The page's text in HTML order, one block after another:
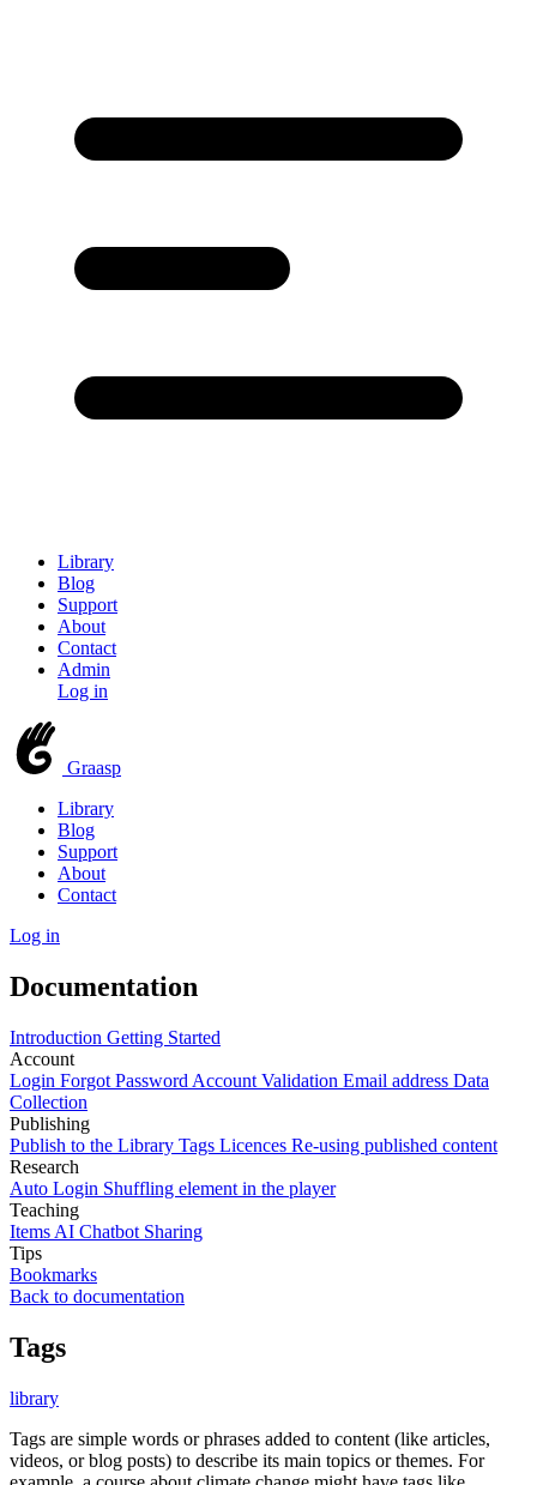
Library
Blog
Support
About
Contact
Admin
Log in
Graasp
Library
Blog
Support
About
Contact
Log in
Documentation
Introduction Getting Started
Account
Login Forgot Password Account Validation Email address Data
Collection
Publishing
Publish to the Library Tags Licences Re-using published content
Research
Auto Login Shuffling element in the player
Teaching
Items AI Chatbot Sharing
Tips
Bookmarks
Back to documentation
Tags
library
Tags are simple words or phrases added to content (like articles,
videos, or blog posts) to describe its main topics or themes. For